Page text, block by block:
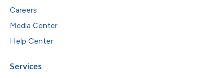
Careers
Media Center
Help Center
Services